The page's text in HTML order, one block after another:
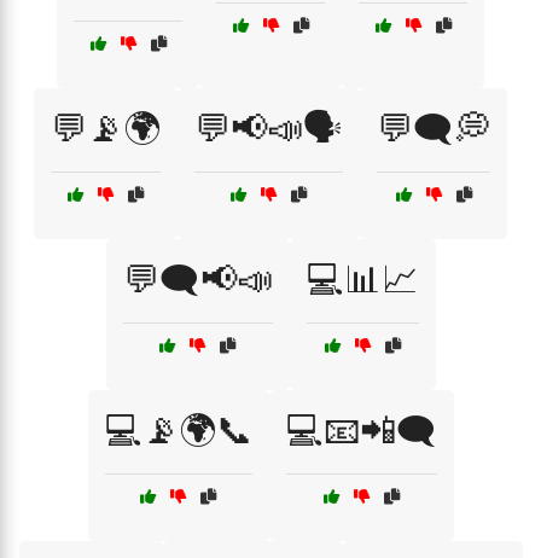
💬📡🌍 💬📢📣🗣️ 💬🗨️💭
💬🗨️📢📣 💻📊📈
💻📡🌍📞 💻📧📲🗨️